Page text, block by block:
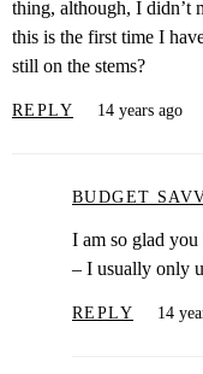
thing, although, I didn’t
this is the first time I
still on the stems?
REPLY 14 years ago
BUDGET
I am so glad
– I usually only
REPLY 14